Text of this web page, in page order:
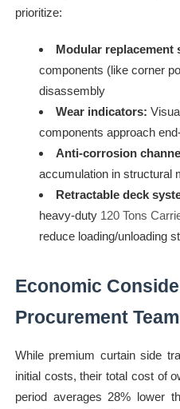
prioritize:
Modular replacement
components (like corner
disassembly
Wear indicators:
components approach
Anti-corrosion
accumulation in structural
Retractable deck
heavy-duty 120 Tons
reduce loading/unloading
Economic
Procurement
While premium curtain side
initial costs, their total cost of
period averages 28% lower